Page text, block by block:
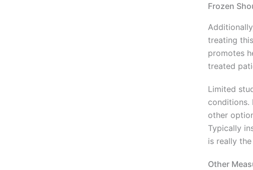
Frozen
treating
promotes
treated
Limited
conditions.
other
Typically
is really
Other